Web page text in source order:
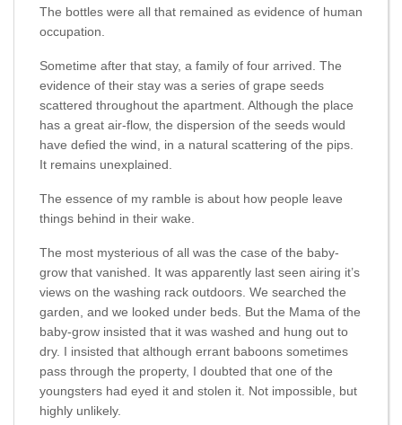
The bottles were all that remained as evidence of human
occupation.
Sometime after that stay, a family of four arrived. The
evidence of their stay was a series of grape seeds
scattered throughout the apartment. Although the place
has a great air-flow, the dispersion of the seeds would
have defied the wind, in a natural scattering of the pips.
It remains unexplained.
The essence of my ramble is about how people leave
things behind in their wake.
The most mysterious of all was the case of the baby-
grow that vanished. It was apparently last seen airing it’s
views on the washing rack outdoors. We searched the
garden, and we looked under beds. But the Mama of the
baby-grow insisted that it was washed and hung out to
dry. I insisted that although errant baboons sometimes
pass through the property, I doubted that one of the
youngsters had eyed it and stolen it. Not impossible, but
highly unlikely.